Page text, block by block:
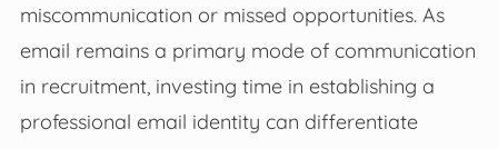
miscommunication or missed opportunities. As
email remains a primary mode of communication
in recruitment, investing time in establishing a
professional email identity can differentiate